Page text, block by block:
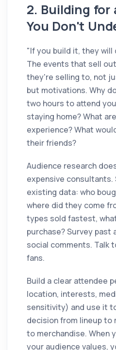
2. Building for
You Don't
"If you build it, they will
The events that sell
they're selling to, not
but motivations. Why
two hours to attend
staying home? What
experience? What
their friends?
Audience research
expensive
existing data: who
where did they come
types sold fastest,
purchase? Survey past
social comments. Talk
fans.
Build a clear attendee
location, interests,
sensitivity) and use it
decision from lineup to
to merchandise. When
your audience values,